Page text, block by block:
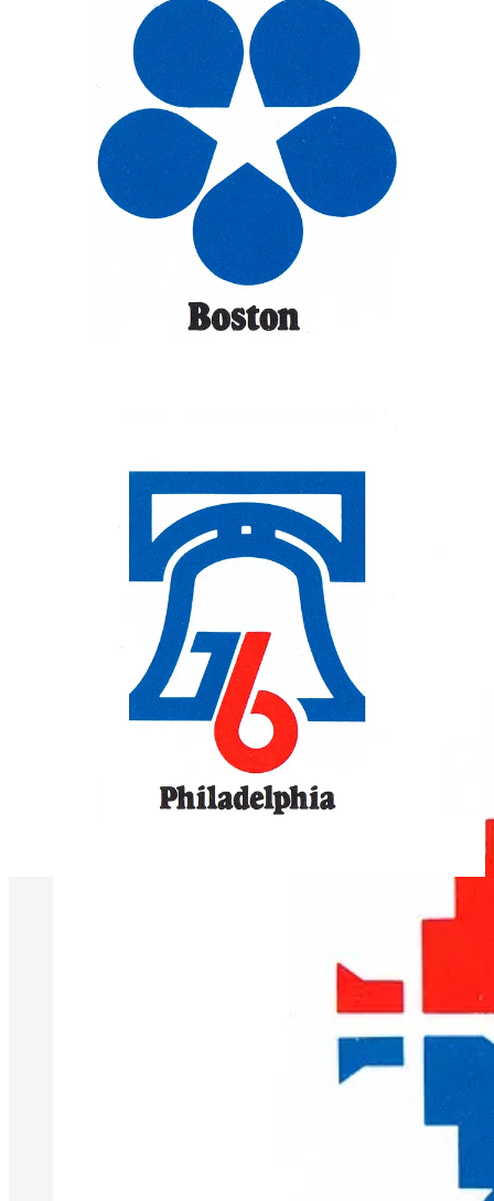
Alongside the American Bicentennial symbol, a number of city
symbols were also created. The symbol for Philadelphia was
selected by vote, with local residents using a mail in ballot printed in
the daily newspapers. Five designs were put forward, with the
winning design (shown) used for promotion, advertising and
memorabilia connected with the city's Bicentennial Celebration. The
winning design, created by Ruut Van Den Hoed, used the figure '76
to represent the famous crack and clapper of the Liberty Bell.